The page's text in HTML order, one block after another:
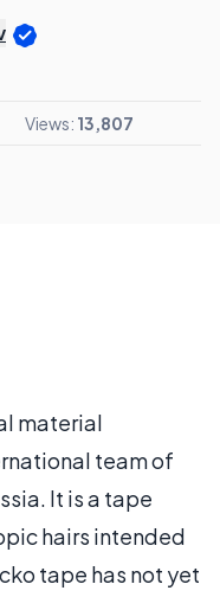
Views: 13,807
material
team of
It is a tape
hairs intended
tape has not yet